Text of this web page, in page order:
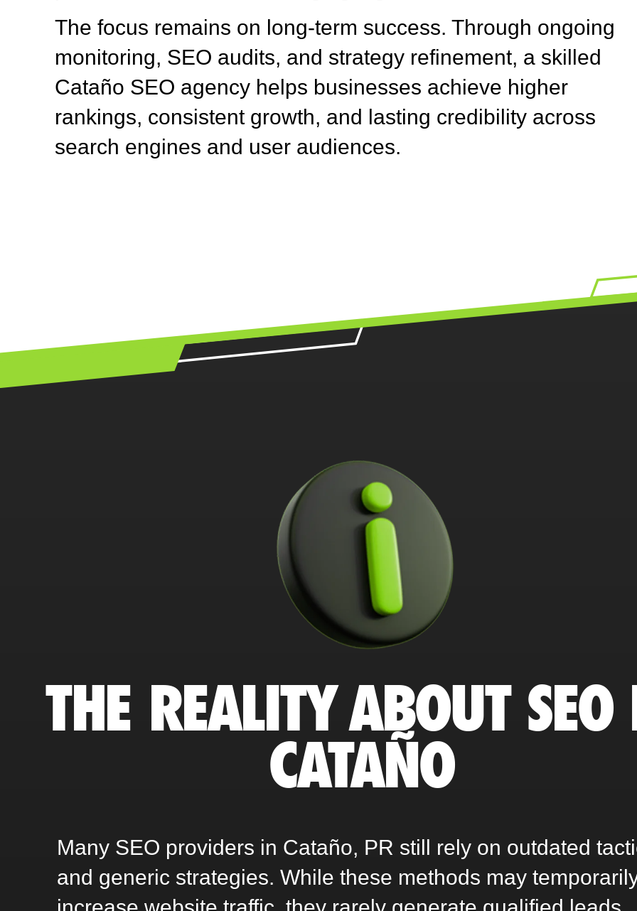
The focus remains on long-term success. Through ongoing
monitoring, SEO audits, and strategy refinement, a skilled
Cataño SEO agency helps businesses achieve higher
rankings, consistent growth, and lasting credibility across
search engines and user audiences.
THE REALITY ABOUT
CATAÑO
Many SEO providers in Cataño, PR still rely on outdated
and generic strategies. While these methods may